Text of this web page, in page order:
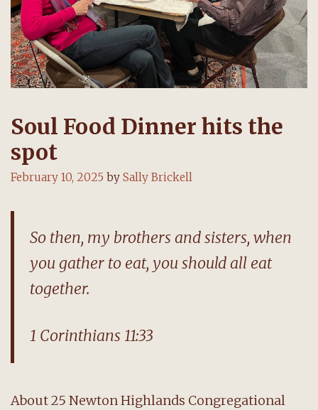
Soul Food Dinner hits the
spot
February 10, 2025 by Sally Brickell
So then, my brothers and sisters, when
you gather to eat, you should all eat
together.
1 Corinthians 11:33
About 25 Newton Highlands Congregational